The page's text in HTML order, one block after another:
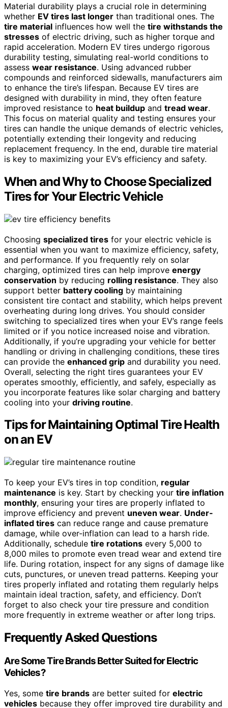
Material durability plays a crucial role in determining
whether EV tires last longer than traditional ones. The
tire material influences how well the tire withstands the
stresses of electric driving, such as higher torque and
rapid acceleration. Modern EV tires undergo rigorous
durability testing, simulating real-world conditions to
assess wear resistance. Using advanced rubber
compounds and reinforced sidewalls, manufacturers aim
to enhance the tire’s lifespan. Because EV tires are
designed with durability in mind, they often feature
improved resistance to heat buildup and tread wear.
This focus on material quality and testing ensures your
tires can handle the unique demands of electric vehicles,
potentially extending their longevity and reducing
replacement frequency. In the end, durable tire material
is key to maximizing your EV’s efficiency and safety.
When and Why to Choose Specialized
Tires for Your Electric Vehicle
Choosing specialized tires for your electric vehicle is
essential when you want to maximize efficiency, safety,
and performance. If you frequently rely on solar
charging, optimized tires can help improve energy
conservation by reducing rolling resistance. They also
support better battery cooling by maintaining
consistent tire contact and stability, which helps prevent
overheating during long drives. You should consider
switching to specialized tires when your EV’s range feels
limited or if you notice increased noise and vibration.
Additionally, if you’re upgrading your vehicle for better
handling or driving in challenging conditions, these tires
can provide the enhanced grip and durability you need.
Overall, selecting the right tires guarantees your EV
operates smoothly, efficiently, and safely, especially as
you incorporate features like solar charging and battery
cooling into your driving routine.
Tips for Maintaining Optimal Tire Health
on an EV
To keep your EV’s tires in top condition, regular
maintenance is key. Start by checking your tire inflation
monthly, ensuring your tires are properly inflated to
improve efficiency and prevent uneven wear. Under-
inflated tires can reduce range and cause premature
damage, while over-inflation can lead to a harsh ride.
Additionally, schedule tire rotations every 5,000 to
8,000 miles to promote even tread wear and extend tire
life. During rotation, inspect for any signs of damage like
cuts, punctures, or uneven tread patterns. Keeping your
tires properly inflated and rotating them regularly helps
maintain ideal traction, safety, and efficiency. Don’t
forget to also check your tire pressure and condition
more frequently in extreme weather or after long trips.
Frequently Asked Questions
Are Some Tire Brands Better Suited for Electric
Vehicles?
Yes, some tire brands are better suited for electric
vehicles because they offer improved tire durability and